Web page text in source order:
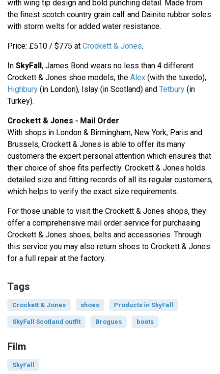
with wing tip design and bold punching detail. Made from
the finest scotch country grain calf and Dainite rubber soles
with storm welts for added water resistance.
Price: £510 / $775 at Crockett & Jones.
In SkyFall, James Bond wears no less than 4 different
Crockett & Jones shoe models, the Alex (with the tuxedo),
Highbury (in London), Islay (in Scotland) and Tetbury (in
Turkey).
Crockett & Jones - Mail Order
With shops in London & Birmingham, New York, Paris and
Brussels, Crockett & Jones is able to offer its many
customers the expert personal attention which ensures that
their choice of shoe fits perfectly. Crockett & Jones holds
detailed size and fitting records of all its regular customers,
which helps to verify the exact size requirements.
For those unable to visit the Crockett & Jones shops, they
offer a comprehensive mail order service for purchasing
Crockett & Jones shoes, belts and accessories. Through
this service you may also return shoes to Crockett & Jones
for a full repair at the factory.
Tags
Crockett & Jones shoes Products in SkyFall
SkyFall Scotland outfit Brogues boots
Film
SkyFall